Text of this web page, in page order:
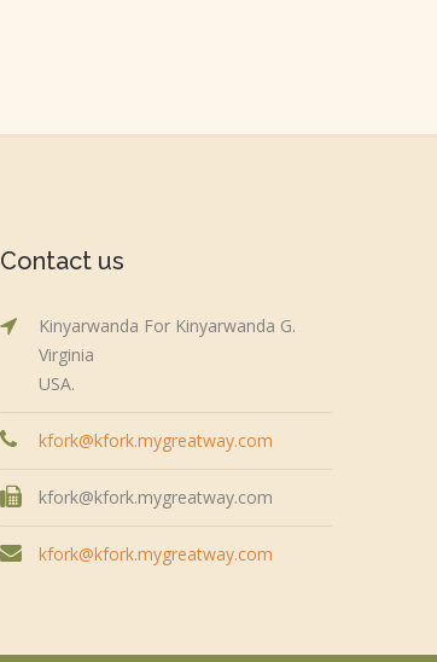
Contact us
Kinyarwanda For Kinyarwanda G.
Virginia
USA.
kfork@kfork.mygreatway.com
kfork@kfork.mygreatway.com
kfork@kfork.mygreatway.com